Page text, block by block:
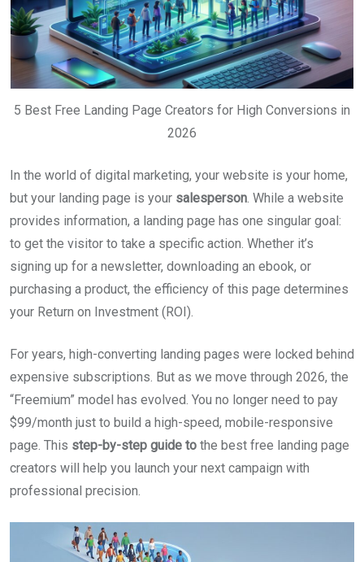
5 Best Free Landing Page Creators for High Conversions in
2026
In the world of digital marketing, your website is your home,
but your landing page is your salesperson. While a website
provides information, a landing page has one singular goal:
to get the visitor to take a specific action. Whether it’s
signing up for a newsletter, downloading an ebook, or
purchasing a product, the efficiency of this page determines
your Return on Investment (ROI).
For years, high-converting landing pages were locked behind
expensive subscriptions. But as we move through 2026, the
“Freemium” model has evolved. You no longer need to pay
$99/month just to build a high-speed, mobile-responsive
page. This step-by-step guide to the best free landing page
creators will help you launch your next campaign with
professional precision.